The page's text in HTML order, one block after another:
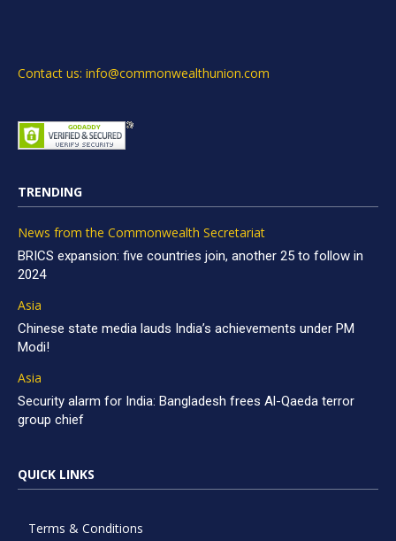
Contact us: info@commonwealthunion.com
TRENDING
News from the Commonwealth Secretariat
BRICS expansion: five countries join, another 25 to follow in
2024
Asia
Chinese state media lauds India’s achievements under PM
Modi!
Asia
Security alarm for India: Bangladesh frees Al-Qaeda terror
group chief
QUICK LINKS
Terms & Conditions